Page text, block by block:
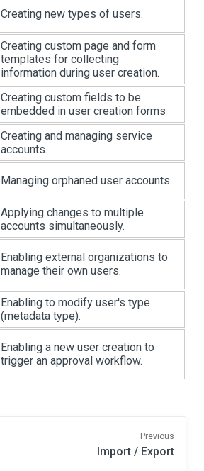
Creating new types of users.
Creating custom page and form
templates for collecting
information during user creation.
Creating custom fields to be
embedded in user creation forms
Creating and managing service
accounts.
Managing orphaned user accounts.
Applying changes to multiple
accounts simultaneously.
Enabling external organizations to
manage their own users.
Enabling to modify user's type
(metadata type).
Enabling a new user creation to
trigger an approval workflow.
Previous
Import / Export